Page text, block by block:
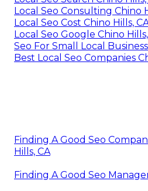
Local Seo Consulting Chino
Local Seo Cost Chino Hills,
Local Seo Google Chino
Seo For Small Local
Best Local Seo Companies
Finding A Good Seo
Hills, CA
Finding A Good Seo